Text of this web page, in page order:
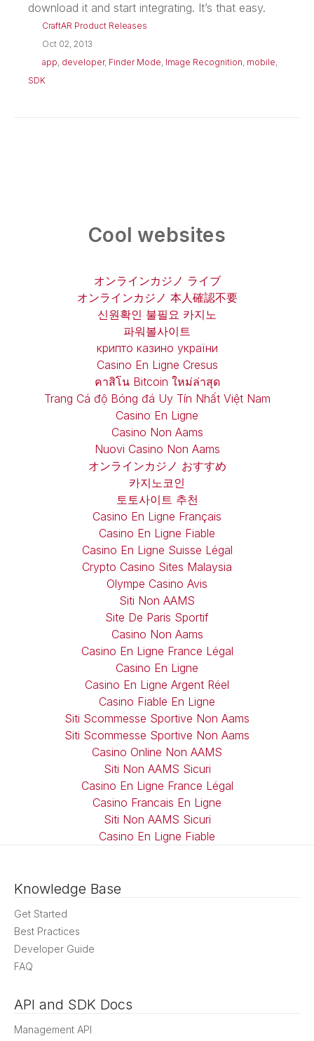
download it and start integrating. It’s that easy.
CraftAR Product Releases
Oct 02, 2013
app, developer, Finder Mode, Image Recognition, mobile,
SDK
Cool websites
オンラインカジノ ライブ
オンラインカジノ 本人確認不要
신원확인 불필요 카지노
파워볼사이트
крипто казино україни
Casino En Ligne Cresus
คาสิโน Bitcoin ใหม่ล่าสุด
Trang Cá độ Bóng đá Uy Tín Nhất Việt Nam
Casino En Ligne
Casino Non Aams
Nuovi Casino Non Aams
オンラインカジノ おすすめ
카지노코인
토토사이트 추천
Casino En Ligne Français
Casino En Ligne Fiable
Casino En Ligne Suisse Légal
Crypto Casino Sites Malaysia
Olympe Casino Avis
Siti Non AAMS
Site De Paris Sportif
Casino Non Aams
Casino En Ligne France Légal
Casino En Ligne
Casino En Ligne Argent Réel
Casino Fiable En Ligne
Siti Scommesse Sportive Non Aams
Siti Scommesse Sportive Non Aams
Casino Online Non AAMS
Siti Non AAMS Sicuri
Casino En Ligne France Légal
Casino Francais En Ligne
Siti Non AAMS Sicuri
Casino En Ligne Fiable
Knowledge Base
Get Started
Best Practices
Developer Guide
FAQ
API and SDK Docs
Management API